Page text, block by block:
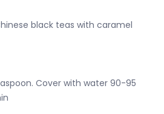
black teas with caramel
Cover with water 90-95